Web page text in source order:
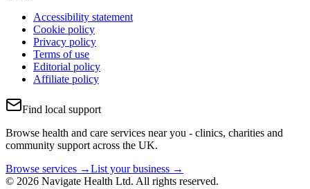
Accessibility statement
Cookie policy
Privacy policy
Terms of use
Editorial policy
Affiliate policy
Find local support
Browse health and care services near you - clinics, charities and
community support across the UK.
Browse services →List your business →
© 2026 Navigate Health Ltd. All rights reserved.